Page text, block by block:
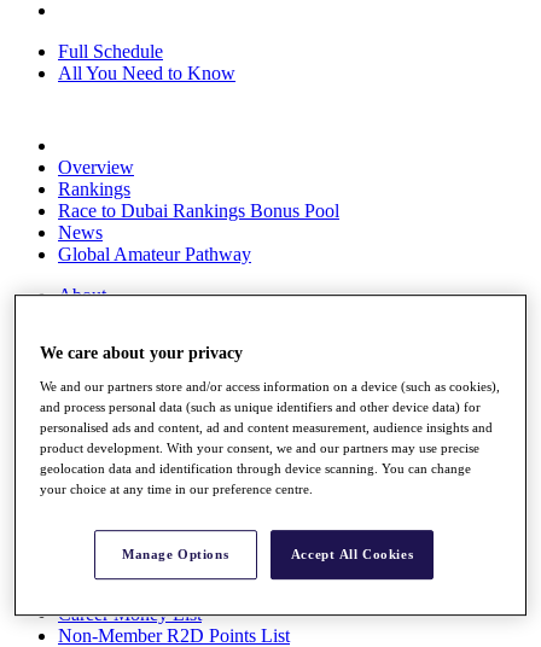
Full Schedule
All You Need to Know
Overview
Rankings
Race to Dubai Rankings Bonus Pool
News
Global Amateur Pathway
About
News
Overview
Articles
Videos
Discover Players
Career Money List
Non-Member R2D Points List
We care about your privacy
We and our partners store and/or access information on a device (such as cookies),
and process personal data (such as unique identifiers and other device data) for
personalised ads and content, ad and content measurement, audience insights and
product development. With your consent, we and our partners may use precise
geolocation data and identification through device scanning. You can change
your choice at any time in our preference centre.
Manage Options Accept All Cookies